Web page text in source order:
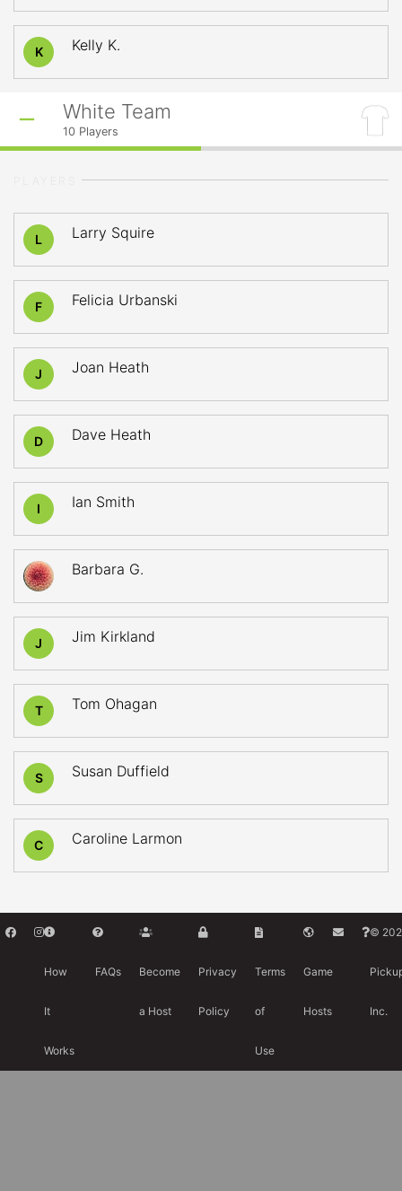
K Kelly K.
White Team
10 Players
L Larry Squire
F Felicia Urbanski
J Joan Heath
D Dave Heath
I Ian Smith
Barbara G.
J Jim Kirkland
T Tom Ohagan
S Susan Duffield
C Caroline Larmon
How
It
Works
FAQs Become
a Host
Privacy
Policy
Terms
of
Use
Game
Hosts
©
Inc.